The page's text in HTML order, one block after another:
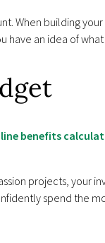
When building
have an idea of
benefits
projects, your
spend the